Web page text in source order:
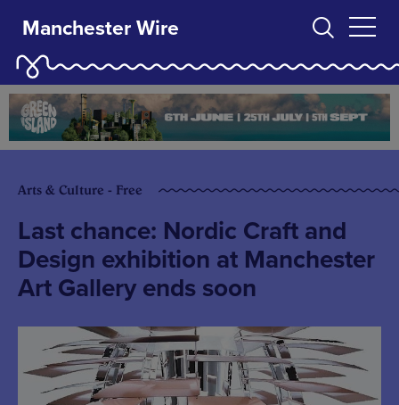
Manchester Wire
Arts & Culture - Free
Last chance: Nordic Craft and
Design exhibition at Manchester
Art Gallery ends soon